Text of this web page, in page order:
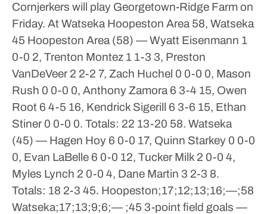
Cornjerkers will play Georgetown-Ridge Farm on
Friday. At Watseka Hoopeston Area 58, Watseka
45 Hoopeston Area (58) — Wyatt Eisenmann 1
0-0 2, Trenton Montez 1 1-3 3, Preston
VanDeVeer 2 2-2 7, Zach Huchel 0 0-0 0, Mason
Rush 0 0-0 0, Anthony Zamora 6 3-4 15, Owen
Root 6 4-5 16, Kendrick Sigerill 6 3-6 15, Ethan
Stiner 0 0-0 0. Totals: 22 13-20 58. Watseka
(45) — Hagen Hoy 6 0-0 17, Quinn Starkey 0 0-0
0, Evan LaBelle 6 0-0 12, Tucker Milk 2 0-0 4,
Myles Lynch 2 0-0 4, Dane Martin 3 2-3 8.
Totals: 18 2-3 45. Hoopeston;17;12;13;16;—;58
Watseka;17;13;9;6;— ;45 3-point field goals —